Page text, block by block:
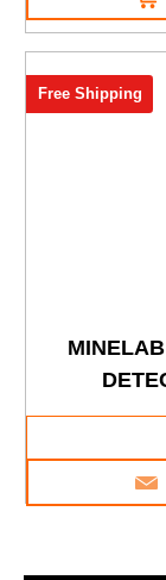
Free Shipping